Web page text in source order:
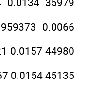
0.0134 35979
0.0066
0.0157 44980
0.0154 45135